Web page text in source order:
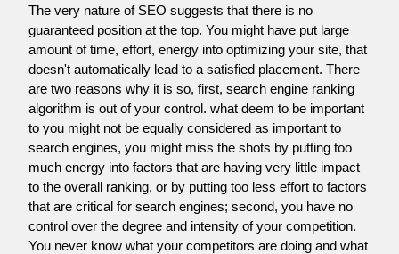
The very nature of SEO suggests that there is no
guaranteed position at the top. You might have put large
amount of time, effort, energy into optimizing your site, that
doesn't automatically lead to a satisfied placement. There
are two reasons why it is so, first, search engine ranking
algorithm is out of your control. what deem to be important
to you might not be equally considered as important to
search engines, you might miss the shots by putting too
much energy into factors that are having very little impact
to the overall ranking, or by putting too less effort to factors
that are critical for search engines; second, you have no
control over the degree and intensity of your competition.
You never know what your competitors are doing and what